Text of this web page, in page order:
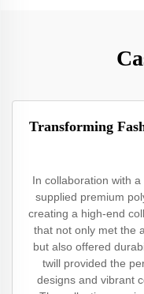
Transforming
In collaboration with
supplied premium
creating a high-end
that not only met the
but also offered
twill provided the
designs and vibrant